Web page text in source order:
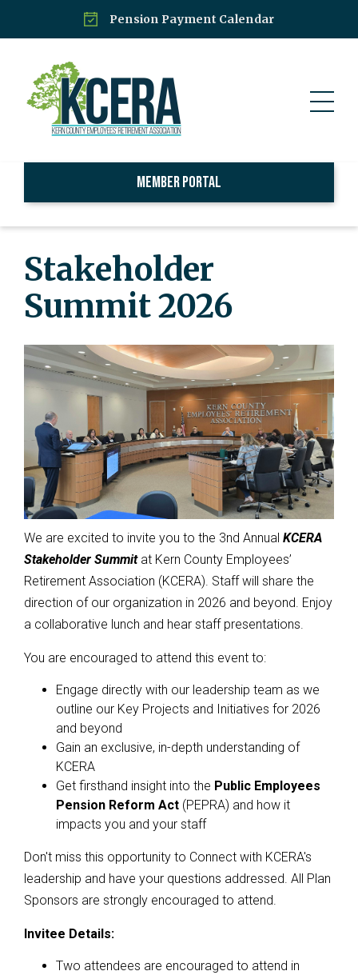
Pension Payment Calendar
Member Portal
Stakeholder
Summit 2026
We are excited to invite you to the 3nd Annual KCERA
Stakeholder Summit at Kern County Employees’
Retirement Association (KCERA). Staff will share the
direction of our organization in 2026 and beyond. Enjoy
a collaborative lunch and hear staff presentations.
You are encouraged to attend this event to:
Engage directly with our leadership team as we
outline our Key Projects and Initiatives for 2026
and beyond
Gain an exclusive, in-depth understanding of
KCERA
Get firsthand insight into the Public Employees
Pension Reform Act (PEPRA) and how it
impacts you and your staff​
Don't miss this opportunity to Connect with KCERA's
leadership and have your questions addressed. All Plan
Sponsors are strongly encouraged to attend.
Invitee Details:
Two attendees are encouraged to attend in